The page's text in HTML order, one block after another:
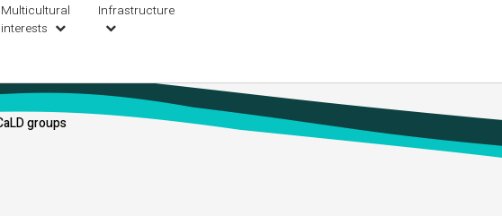
Multicultural
interests
Infrastructure
groups